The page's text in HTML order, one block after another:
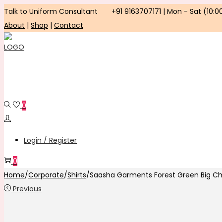
Talk to Uniform Consultant
+91 9163707171 | Mon - Sat
About | Shop | Contact
Skip
to
Skip
to
0
Login / Register
0
Home/Corporate/Shirts/Saasha Garments Forest Green Big
Previous